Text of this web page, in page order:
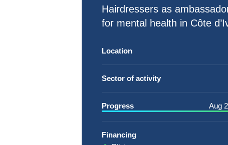
Hairdressers as
for mental health in Côte
Location
Sector of activity
Progress Aug
Financing